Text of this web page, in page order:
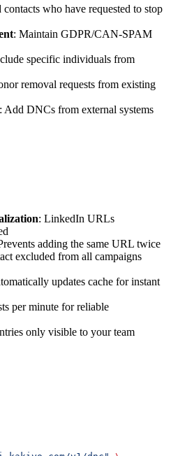
contacts who have requested to stop
: Maintain GDPR/CAN-SPAM
specific individuals from
removal requests from existing
: Add DNCs from external systems
: LinkedIn URLs
adding the same URL twice
excluded from all campaigns
updates cache for instant
per minute for reliable
only visible to your team